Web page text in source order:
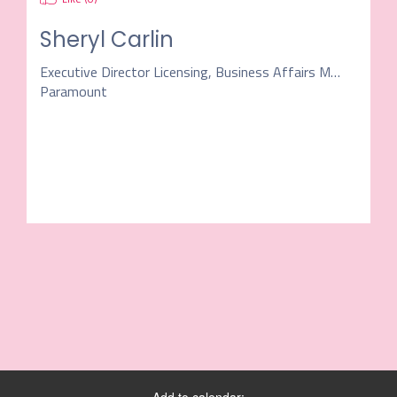
Sheryl Carlin
Executive Director Licensing, Business Affairs Music
Paramount